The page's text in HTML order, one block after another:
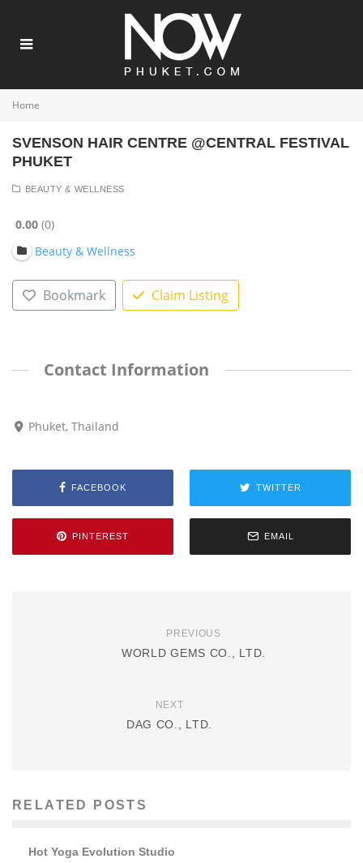
Home
SVENSON HAIR CENTRE @CENTRAL FESTIVAL
PHUKET
BEAUTY & WELLNESS
0.00 0
Beauty & Wellness
Bookmark Claim Listing
Contact Information
Phuket, Thailand
FACEBOOK TWITTER
PINTEREST EMAIL
PREVIOUS
WORLD GEMS CO., LTD.
NEXT
DAG CO., LTD.
RELATED POSTS
Hot Yoga Evolution Studio